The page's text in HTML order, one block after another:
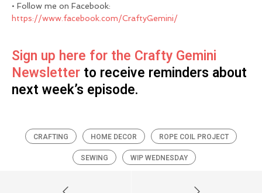
• Follow me on Facebook:
https://www.facebook.com/CraftyGemini/
Sign up here for the Crafty Gemini
Newsletter to receive reminders about
next week’s episode.
CRAFTING HOME DECOR
ROPE COIL PROJECT
SEWING
WIP WEDNESDAY